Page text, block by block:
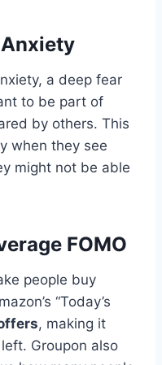
a deep fear
to be part of
by others. This
when they see
might not be able
FOMO
people buy
“Today’s
, making it
Groupon also